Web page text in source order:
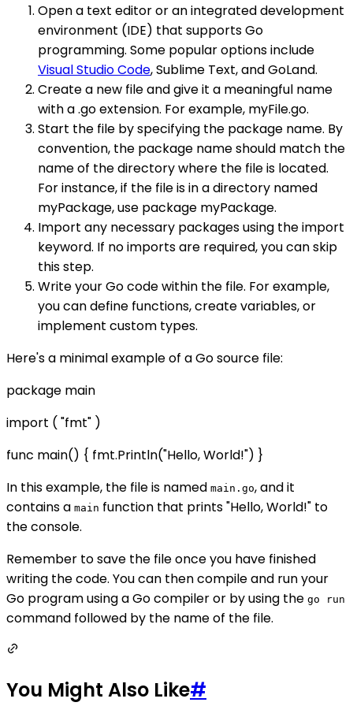
Open a text editor or an integrated development
environment (IDE) that supports Go
programming. Some popular options include
Visual Studio Code, Sublime Text, and GoLand.
Create a new file and give it a meaningful name
with a .go extension. For example, myFile.go.
Start the file by specifying the package name. By
convention, the package name should match the
name of the directory where the file is located.
For instance, if the file is in a directory named
myPackage, use package myPackage.
Import any necessary packages using the import
keyword. If no imports are required, you can skip
this step.
Write your Go code within the file. For example,
you can define functions, create variables, or
implement custom types.
Here's a minimal example of a Go source file:
package main
import ( "fmt" )
func main() { fmt.Println("Hello, World!") }
In this example, the file is named main.go, and it
contains a main function that prints "Hello, World!" to
the console.
Remember to save the file once you have finished
writing the code. You can then compile and run your
Go program using a Go compiler or by using the go run
command followed by the name of the file.
You Might Also Like#